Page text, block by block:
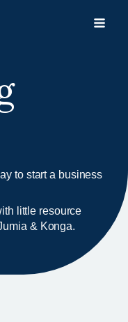
to start a business
little resource
& Konga.